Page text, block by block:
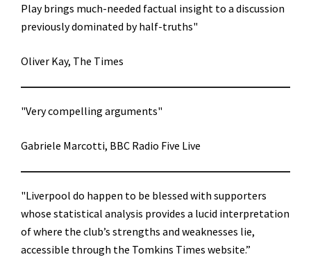
Play brings much-needed factual insight to a discussion
previously dominated by half-truths"
Oliver Kay, The Times
"Very compelling arguments"
Gabriele Marcotti, BBC Radio Five Live
"Liverpool do happen to be blessed with supporters
whose statistical analysis provides a lucid interpretation
of where the club’s strengths and weaknesses lie,
accessible through the Tomkins Times website.”